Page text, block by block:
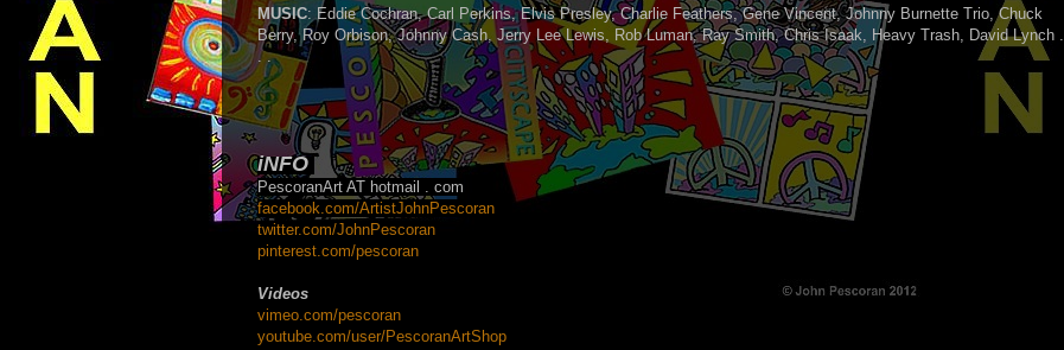
MUSIC: Eddie Cochran, Carl Perkins, Elvis Presley, Charlie Feathers, Gene Vincent, Johnny Burnette Trio, Chuck
Berry, Roy Orbison, Johnny Cash, Jerry Lee Lewis, Rob Luman, Ray Smith, Chris Isaak, Heavy Trash, David Lynch .
. .
iNFO
PescoranArt AT hotmail . com
facebook.com/ArtistJohnPescoran
twitter.com/JohnPescoran
pinterest.com/pescoran
Videos
vimeo.com/pescoran
youtube.com/user/PescoranArtShop